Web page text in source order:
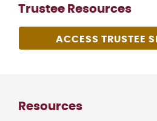
Trustee Resources
ACCESS TRUSTEE
Resources